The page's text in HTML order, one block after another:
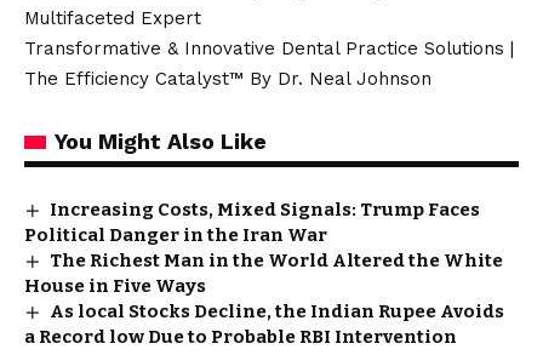
Multifaceted Expert
Transformative & Innovative Dental Practice Solutions |
The Efficiency Catalyst™ By Dr. Neal Johnson
You Might Also Like
Increasing Costs, Mixed Signals: Trump Faces
Political Danger in the Iran War
The Richest Man in the World Altered the White
House in Five Ways
As local Stocks Decline, the Indian Rupee Avoids
a Record low Due to Probable RBI Intervention